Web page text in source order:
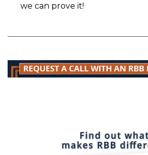
we can prove it!